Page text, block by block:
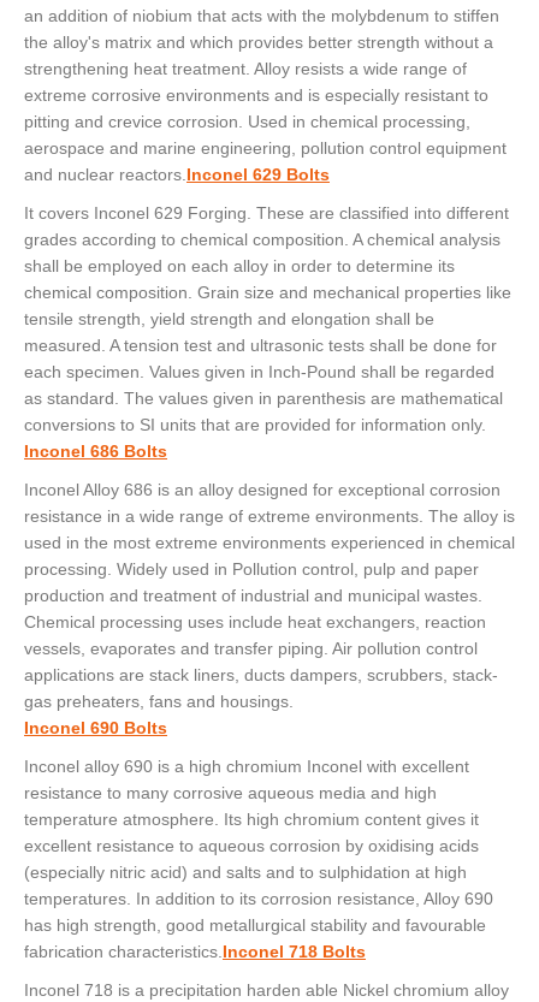
an addition of niobium that acts with the molybdenum to stiffen
the alloy's matrix and which provides better strength without a
strengthening heat treatment. Alloy resists a wide range of
extreme corrosive environments and is especially resistant to
pitting and crevice corrosion. Used in chemical processing,
aerospace and marine engineering, pollution control equipment
and nuclear reactors. Inconel 629 Bolts
It covers Inconel 629 Forging. These are classified into different
grades according to chemical composition. A chemical analysis
shall be employed on each alloy in order to determine its
chemical composition. Grain size and mechanical properties like
tensile strength, yield strength and elongation shall be
measured. A tension test and ultrasonic tests shall be done for
each specimen. Values given in Inch-Pound shall be regarded
as standard. The values given in parenthesis are mathematical
conversions to SI units that are provided for information only.
Inconel 686 Bolts
Inconel Alloy 686 is an alloy designed for exceptional corrosion
resistance in a wide range of extreme environments. The alloy is
used in the most extreme environments experienced in chemical
processing. Widely used in Pollution control, pulp and paper
production and treatment of industrial and municipal wastes.
Chemical processing uses include heat exchangers, reaction
vessels, evaporates and transfer piping. Air pollution control
applications are stack liners, ducts dampers, scrubbers, stack-
gas preheaters, fans and housings.
Inconel 690 Bolts
Inconel alloy 690 is a high chromium Inconel with excellent
resistance to many corrosive aqueous media and high
temperature atmosphere. Its high chromium content gives it
excellent resistance to aqueous corrosion by oxidising acids
(especially nitric acid) and salts and to sulphidation at high
temperatures. In addition to its corrosion resistance, Alloy 690
has high strength, good metallurgical stability and favourable
fabrication characteristics. Inconel 718 Bolts
Inconel 718 is a precipitation harden able Nickel chromium alloy